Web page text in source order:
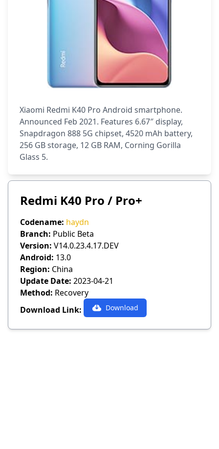
Xiaomi Redmi K40 Pro Android smartphone.
Announced Feb 2021. Features 6.67″ display,
Snapdragon 888 5G chipset, 4520 mAh battery,
256 GB storage, 12 GB RAM, Corning Gorilla
Glass 5.
Redmi K40 Pro / Pro+
Codename: haydn
Branch: Public Beta
Version: V14.0.23.4.17.DEV
Android: 13.0
Region: China
Update Date: 2023-04-21
Method: Recovery
Download Link:
Download